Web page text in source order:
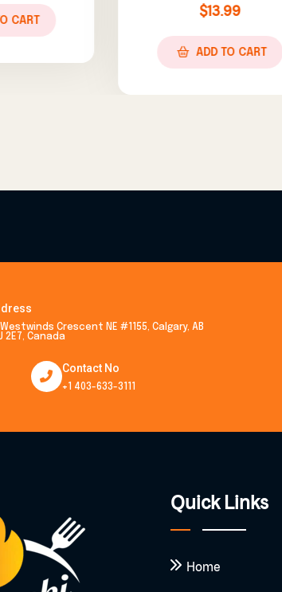
$
Westwinds Crescent NE #1155, Calgary, AB
2E7, Canada
Contact No
+1 403-633-3111
Quick Links
Home